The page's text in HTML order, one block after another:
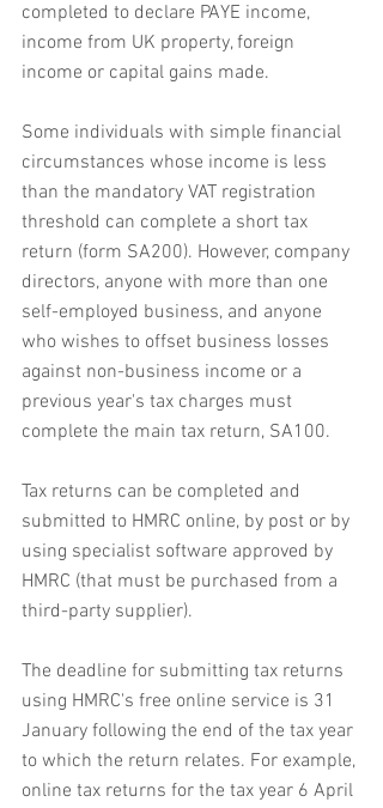
completed to declare PAYE income,
income from UK property, foreign
income or capital gains made.
Some individuals with simple financial
circumstances whose income is less
than the mandatory VAT registration
threshold can complete a short tax
return (form SA200). However, company
directors, anyone with more than one
self-employed business, and anyone
who wishes to offset business losses
against non-business income or a
previous year's tax charges must
complete the main tax return, SA100.
Tax returns can be completed and
submitted to HMRC online, by post or by
using specialist software approved by
HMRC (that must be purchased from a
third-party supplier).
The deadline for submitting tax returns
using HMRC's free online service is 31
January following the end of the tax year
to which the return relates. For example,
online tax returns for the tax year 6 April